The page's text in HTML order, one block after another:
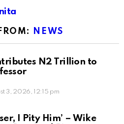
NEWS
N2 Trillion to
3, 2026, 12:15 pm
I Pity Him’ – Wike